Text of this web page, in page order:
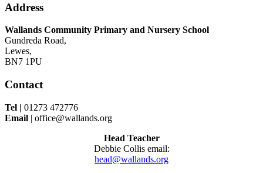
Address
Wallands Community Primary and Nursery School
Gundreda Road,
Lewes,
BN7 1PU
Contact
Tel | 01273 472776
Email | office@wallands.org
Head Teacher
Debbie Collis email:
head@wallands.org